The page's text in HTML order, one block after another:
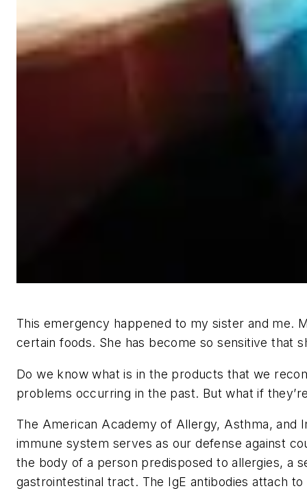
This emergency happened to my sister and me.
certain foods. She has become so sensitive that
Do we know what is in the products that we
problems occurring in the past. But what if
The American Academy of Allergy, Asthma, and
immune system serves as our defense against
the body of a person predisposed to allergies, a
gastrointestinal tract. The IgE antibodies attach